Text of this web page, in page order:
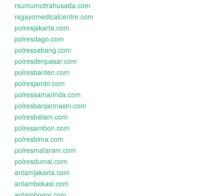
rsumumcitrahusada.com
rsgayomedicalcentre.com
polresjakarta.com
polresdago.com
polressabang.com
polresdenpasar.com
polresbanten.com
polresjambi.com
polressamarinda.com
polresbanjarmasin.com
polresbatam.com
polresambon.com
polresbima.com
polresmataram.com
polresdumai.com
antamjakarta.com
antambekasi.com